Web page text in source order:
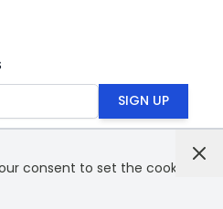
consent to set the cookies.
SIGN UP